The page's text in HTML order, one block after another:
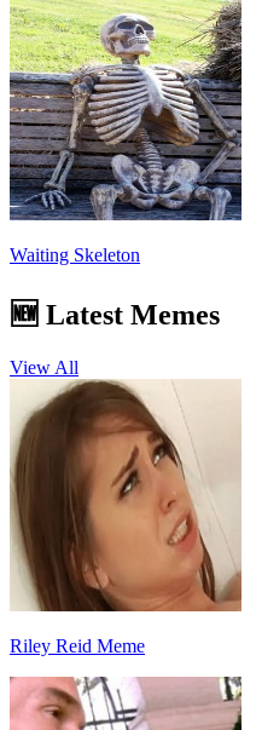
Waiting Skeleton
🆕 Latest Memes
View All
Riley Reid Meme